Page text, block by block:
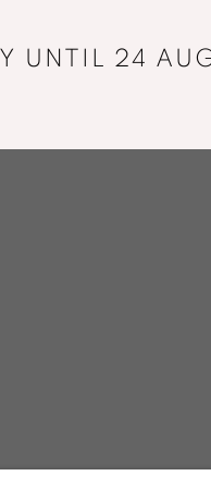
UNTIL 24